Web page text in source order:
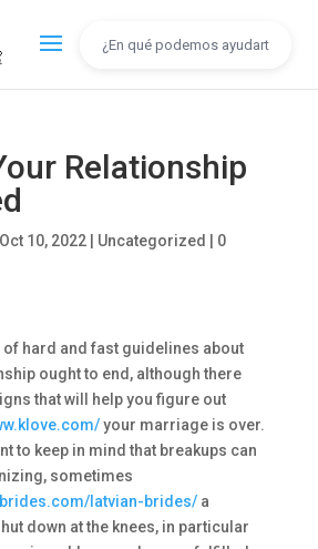
Relationship
Oct 10, 2022| Uncategorized
0
hard and fast guidelines about
ought to end, although there
that will help you figure out
your marriage is over.
to keep in mind that breakups can
sometimes
latvian-brides/a
down at the knees, in particular